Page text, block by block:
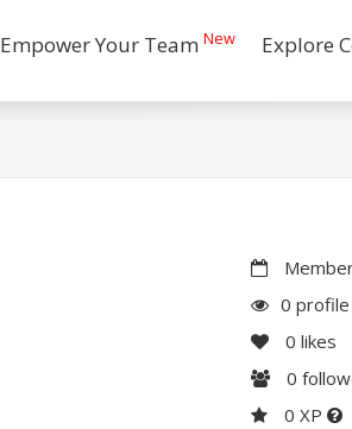
Empower Your Team New Explore
0
0 likes
0
0 XP